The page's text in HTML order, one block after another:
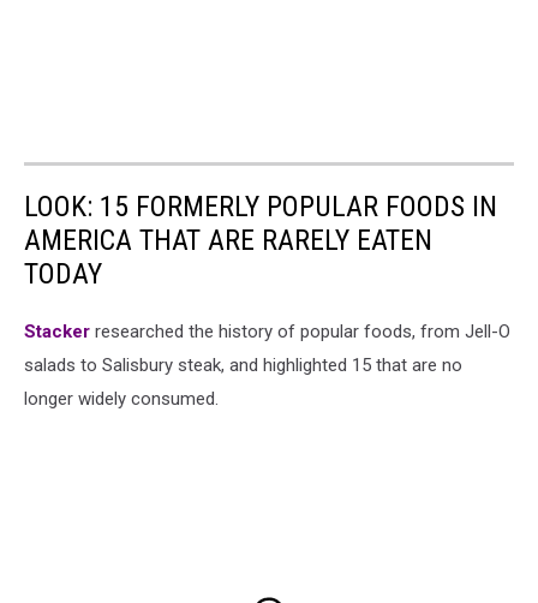
LOOK: 15 FORMERLY POPULAR FOODS IN
AMERICA THAT ARE RARELY EATEN
TODAY
Stacker researched the history of popular foods, from Jell-O
salads to Salisbury steak, and highlighted 15 that are no
longer widely consumed.